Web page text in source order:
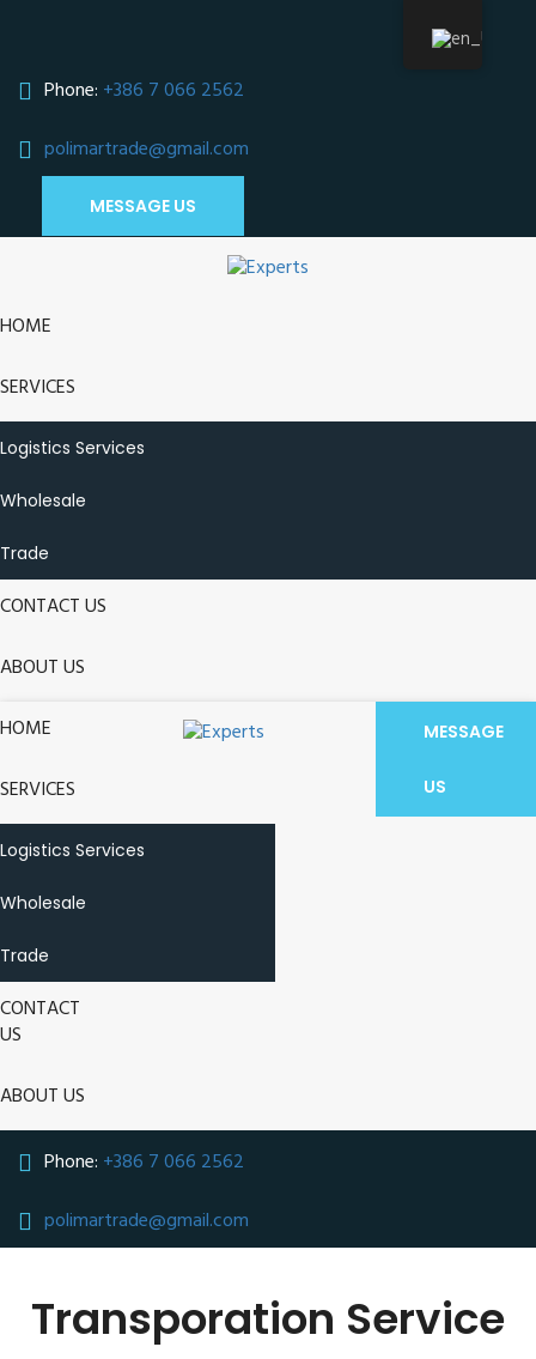
Phone: +386 7 066 2562
polimartrade@gmail.com
MESSAGE US
HOME
SERVICES
Logistics Services
Wholesale
Trade
CONTACT US
ABOUT US
HOME
SERVICES
Logistics Services
Wholesale
Trade
CONTACT
US
ABOUT US
MESSAGE
US
Phone: +386 7 066 2562
polimartrade@gmail.com
Transporation Service